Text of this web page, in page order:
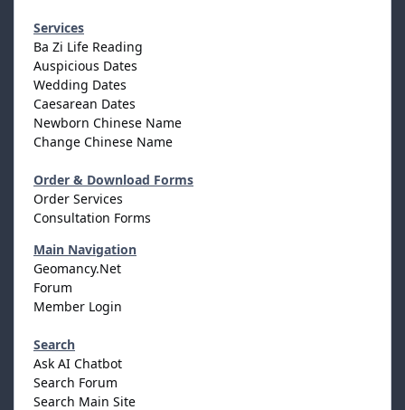
Services
Ba Zi Life Reading
Auspicious Dates
Wedding Dates
Caesarean Dates
Newborn Chinese Name
Change Chinese Name
Order & Download Forms
Order Services
Consultation Forms
Main Navigation
Geomancy.Net
Forum
Member Login
Search
Ask AI Chatbot
Search Forum
Search Main Site